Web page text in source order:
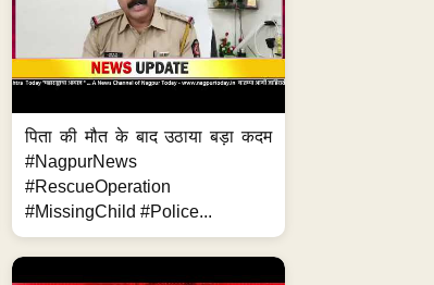
पिता की मौत के बाद उठाया बड़ा कदम
#NagpurNews
#RescueOperation
#MissingChild #Police...